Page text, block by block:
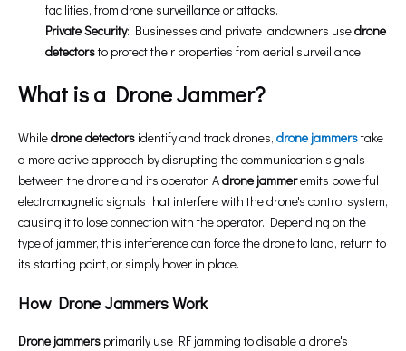
facilities, from drone surveillance or attacks.
Private Security: Businesses and private landowners usedrone
detectorsto protect their properties from aerial surveillance.
What is a Drone Jammer?
Whiledrone detectors identify and track drones, drone jammerstake
a more active approach by disrupting the communication signals
between the drone and its operator. Adrone jammeremits powerful
electromagnetic signals that interfere with the drone's control system,
causing it to lose connection with the operator. Depending on the
type of jammer, this interference can force the drone to land, return to
its starting point, or simply hover in place.
How Drone Jammers Work
Drone jammers primarily use RF jamming to disable a drone's